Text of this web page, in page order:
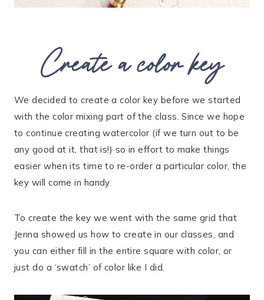
Create a color key
We decided to create a color key before we started
with the color mixing part of the class. Since we hope
to continue creating watercolor (if we turn out to be
any good at it, that is!) so in effort to make things
easier when its time to re-order a particular color, the
key will come in handy.
To create the key we went with the same grid that
Jenna showed us how to create in our classes, and
you can either fill in the entire square with color, or
just do a ‘swatch’ of color like I did.